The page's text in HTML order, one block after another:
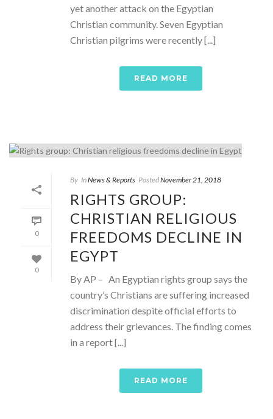
yet another attack on the Egyptian
Christian community. Seven Egyptian
Christian pilgrims were recently [...]
READ MORE
0
0
By InNews & Reports PostedNovember 21, 2018
RIGHTS GROUP:
CHRISTIAN RELIGIOUS
FREEDOMS DECLINE IN
EGYPT
By AP – An Egyptian rights group says the
country’s Christians are suffering increased
discrimination despite official efforts to
address their grievances. The finding comes
in a report [...]
READ MORE